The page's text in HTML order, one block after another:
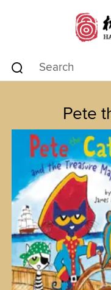
Pete